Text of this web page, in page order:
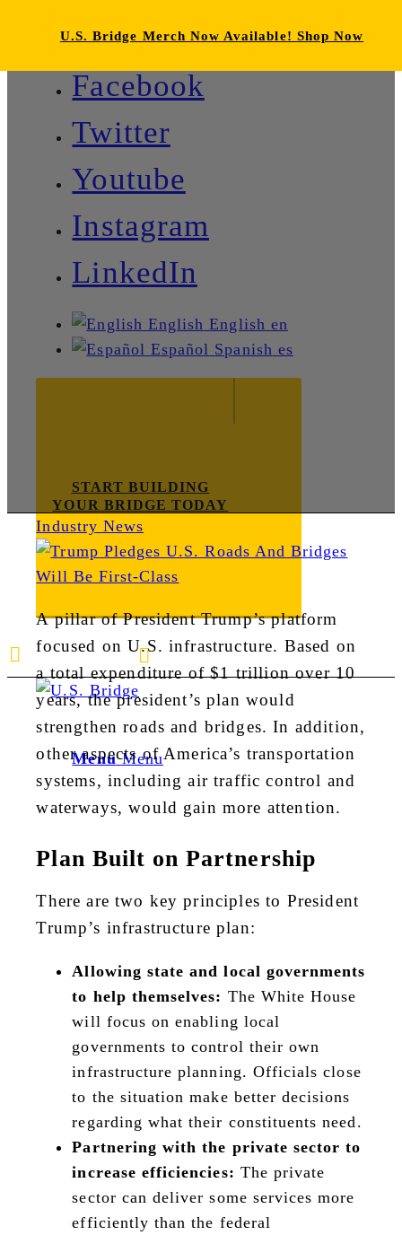
Facebook
Twitter
Youtube
Instagram
LinkedIn
English English en
Español Spanish es
START BUILDING
YOUR BRIDGE TODAY
888-872-7434 E-mail us
Menu Menu
Industry News
A pillar of President Trump’s platform
focused on U.S. infrastructure. Based on
a total expenditure of $1 trillion over 10
years, the president’s plan would
strengthen roads and bridges. In addition,
other aspects of America’s transportation
systems, including air traffic control and
waterways, would gain more attention.
Plan Built on Partnership
There are two key principles to President
Trump’s infrastructure plan:
Allowing state and local governments
to help themselves: The White House
will focus on enabling local
governments to control their own
infrastructure planning. Officials close
to the situation make better decisions
regarding what their constituents need.
Partnering with the private sector to
increase efficiencies: The private
sector can deliver some services more
efficiently than the federal
U.S. Bridge Merch Now Available! Shop Now